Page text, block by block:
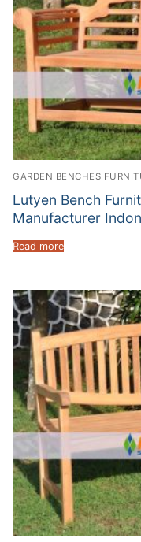
GARDEN BENCHES
Lutyen Bench
Manufacturer
Read more